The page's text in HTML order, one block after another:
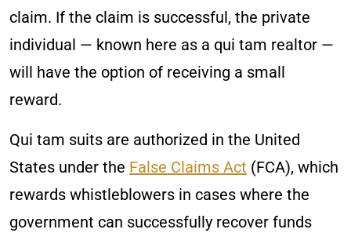
claim. If the claim is successful, the private
individual — known here as a qui tam realtor —
will have the option of receiving a small
reward.
Qui tam suits are authorized in the United
States under the False Claims Act (FCA), which
rewards whistleblowers in cases where the
government can successfully recover funds